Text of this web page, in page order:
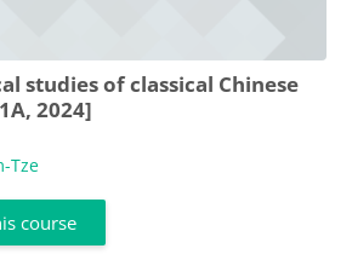
studies of classical Chinese
2024]
Tze
course